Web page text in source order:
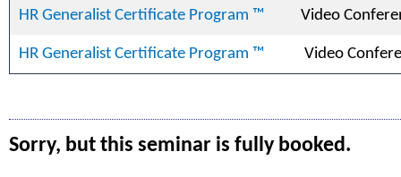
HR Generalist Certificate Program ™ Video
HR Generalist Certificate Program ™ Video
Sorry, but this seminar is fully booked.